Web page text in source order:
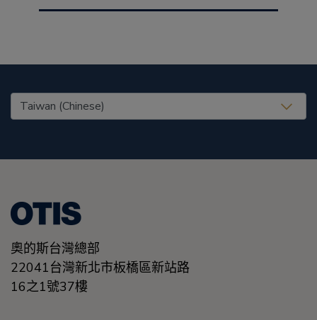
United States (EN)
奧的斯台灣總部
22041台灣新北市板橋區新站路
16之1號37樓